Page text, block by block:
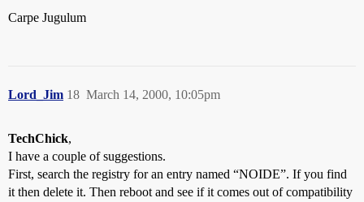
Carpe Jugulum
Lord_Jim March 14, 2000, 10:05pm
18
TechChick,
I have a couple of suggestions.
First, search the registry for an entry named “NOIDE”. If you find
it then delete it. Then reboot and see if it comes out of compatibility